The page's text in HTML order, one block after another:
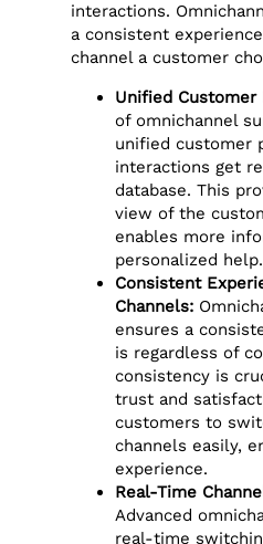
interactions.
a consistent
channel a customer
Unified
of omnichannel
unified customer
interactions get
database. This
view of the
enables more
personalized help.
Consistent
Channels:
ensures a
is regardless of
consistency is
trust and
customers to
channels easily,
experience.
Real-Time
Advanced
real-time